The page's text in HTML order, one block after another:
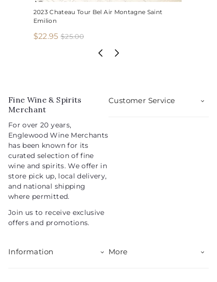
2023 Chateau Tour Bel Air Montagne Saint
Emilion
S
i
c
$22.95$
R
r
p
i
c
e
$25.00$
Fine Wine & Spirits
Merchant
For over 20 years,
Englewood Wine Merchants
has been known for its
curated selection of fine
wine and spirits. We offer in
store pick up, local delivery,
and national shipping
where permitted.
Join us to receive exclusive
offers and promotions.
Customer Service
Information More